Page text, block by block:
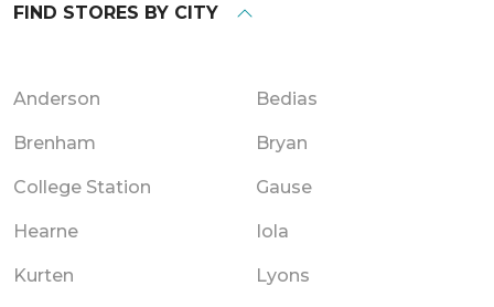
FIND STORES BY CITY
Anderson Bedias
Brenham Bryan
College Station Gause
Hearne Iola
Kurten Lyons